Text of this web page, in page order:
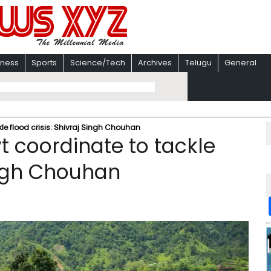
Sports Science/Tech Archives Telugu General
flood crisis: Shivraj Singh Chouhan
coordinate to tackle
Chouhan